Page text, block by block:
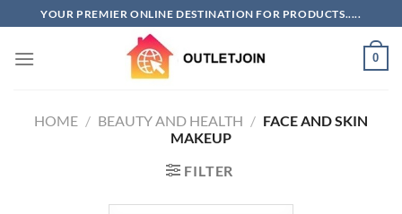
to
content
YOUR PREMIER ONLINE DESTINATION FOR PRODUCTS.....
0
HOME / BEAUTY AND HEALTH / FACE AND SKIN
MAKEUP
FILTER